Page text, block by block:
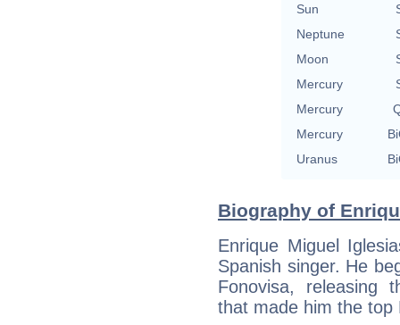
Sun
Neptune
Moon
Mercury
Mercury
Mercury
Uranus
Biography of
Enrique Miguel
Spanish singer. He
Fonovisa, releasing
that made him the